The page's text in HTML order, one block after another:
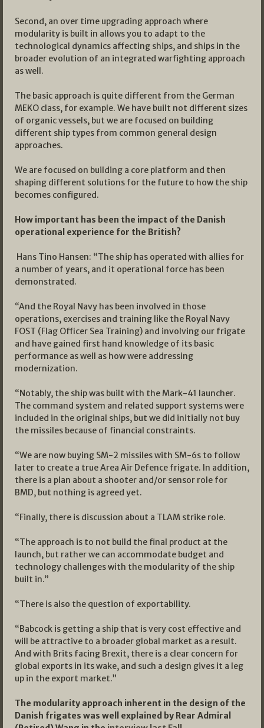
Second, an over time upgrading approach where
modularity is built in allows you to adapt to the
technological dynamics affecting ships, and ships in the
broader evolution of an integrated warfighting approach
as well.
The basic approach is quite different from the German
MEKO class, for example. We have built not different sizes
of organic vessels, but we are focused on building
different ship types from common general design
approaches.
We are focused on building a core platform and then
shaping different solutions for the future to how the ship
becomes configured.
How important has been the impact of the Danish
operational experience for the British?
Hans Tino Hansen: “The ship has operated with allies for
a number of years, and it operational force has been
demonstrated.
“And the Royal Navy has been involved in those
operations, exercises and training like the Royal Navy
FOST (Flag Officer Sea Training) and involving our frigate
and have gained first hand knowledge of its basic
performance as well as how were addressing
modernization.
“Notably, the ship was built with the Mark-41 launcher.
The command system and related support systems were
included in the original ships, but we did initially not buy
the missiles because of financial constraints.
“We are now buying SM-2 missiles with SM-6s to follow
later to create a true Area Air Defence frigate. In addition,
there is a plan about a shooter and/or sensor role for
BMD, but nothing is agreed yet.
“Finally, there is discussion about a TLAM strike role.
“The approach is to not build the final product at the
launch, but rather we can accommodate budget and
technology challenges with the modularity of the ship
built in.”
“There is also the question of exportability.
“Babcock is getting a ship that is very cost effective and
will be attractive to a broader global market as a result.
And with Brits facing Brexit, there is a clear concern for
global exports in its wake, and such a design gives it a leg
up in the export market.”
The modularity approach inherent in the design of the
Danish frigates was well explained by Rear Admiral